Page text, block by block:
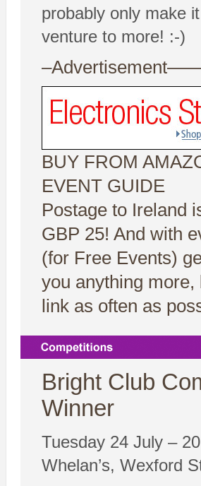
probably only make
venture to more! :-)
BUY FROM
EVENT GUIDE
Postage to Ireland
GBP 25! And with
(for Free Events)
you anything
link as often as
Bright Club
Winner
Tuesday 24 July –
Whelan’s, Wexford